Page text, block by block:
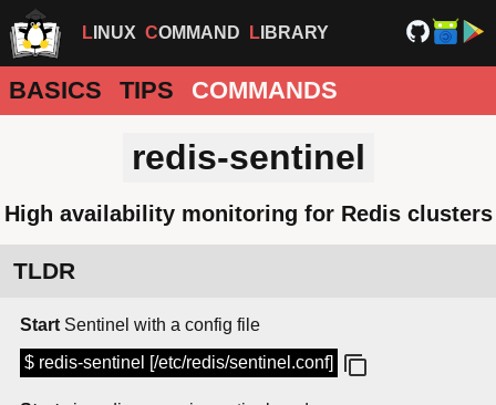
LINUX COMMAND LIBRARY
BASICS TIPS COMMANDS
redis-sentinel
High availability monitoring for Redis clusters
TLDR
Start Sentinel with a config file
$ redis-sentinel [/etc/redis/sentinel.conf]